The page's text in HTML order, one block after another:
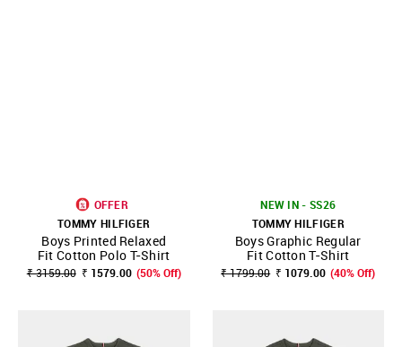
OFFER
TOMMY HILFIGER
Boys Printed Relaxed
Fit Cotton Polo T-Shirt
₹ 3159.00 ₹ 1579.00 (50% Off)
NEW IN - SS26
TOMMY HILFIGER
Boys Graphic Regular
Fit Cotton T-Shirt
₹ 1799.00 ₹ 1079.00 (40% Off)